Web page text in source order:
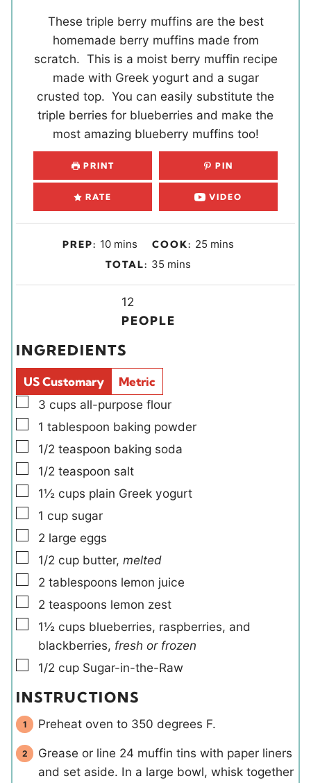
These triple berry muffins are the best
homemade berry muffins made from
scratch. This is a moist berry muffin recipe
made with Greek yogurt and a sugar
crusted top. You can easily substitute the
triple berries for blueberries and make the
most amazing blueberry muffins too!
PRINT PIN
RATE VIDEO
PREP: 10m
i
s
mins COOK: 25 m
mins
TOTAL: 35 m
i
u
mins
i
d
s
12
PEOPLE
INGREDIENTS
US Customary
Metric
▢
3 cups all-purpose flour
▢
1 tablespoon baking powder
▢
1/2 teaspoon baking soda
▢
1/2 teaspoon salt
▢
1½ cups plain Greek yogurt
▢
1 cup sugar
▢
2 large eggs
▢
1/2 cup butter, melted
▢
2 tablespoons lemon juice
▢
2 teaspoons lemon zest
▢
1½ cups blueberries, raspberries, and
blackberries, fresh or frozen
▢
1/2 cup Sugar-in-the-Raw
INSTRUCTIONS
Preheat oven to 350 degrees F.
Grease or line 24 muffin tins with paper liners
and set aside. In a large bowl, whisk together